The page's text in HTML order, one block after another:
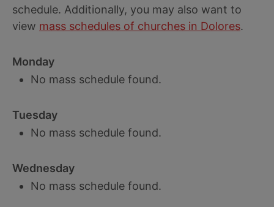
schedule. Additionally, you may also want to
view mass schedules of churches in Dolores.
Monday
No mass schedule found.
Tuesday
No mass schedule found.
Wednesday
No mass schedule found.